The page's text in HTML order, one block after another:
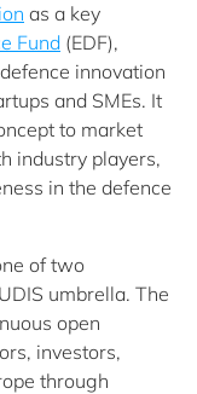
as a key
Fund (EDF),
innovation
and SMEs. It
to market
industry players,
in the defence
of two
umbrella. The
open
investors,
through